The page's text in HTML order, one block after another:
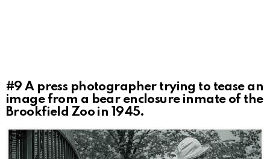
#9A press photographer trying to tease an
image from a bear enclosure inmate of the
Brookfield Zoo in 1945.